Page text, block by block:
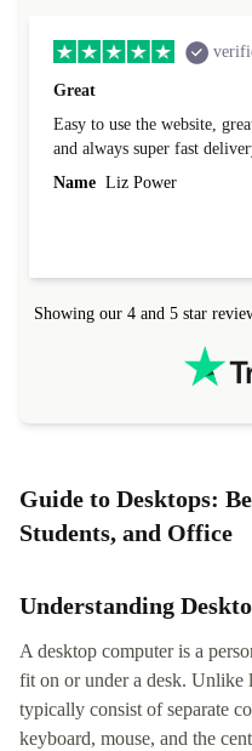
Great
Easy to use the website,
and always super fast
Name Liz Power
Showing our 4 and 5 star
Guide to Desktops:
Students, and Office
Understanding
A desktop computer is a
fit on or under a desk. Unlike
typically consist of separate
keyboard, mouse, and the